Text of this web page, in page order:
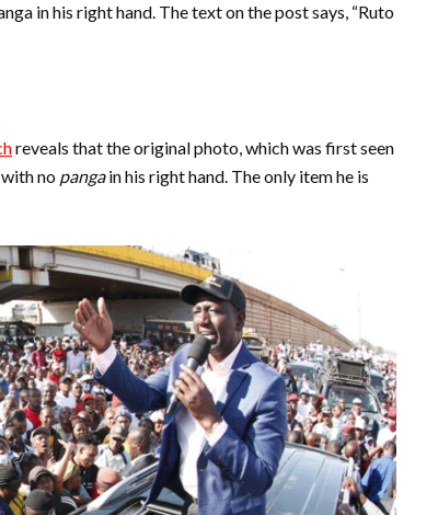
in his right hand. The text on the post says, “Ruto
reveals that the original photo, which was first seen
no pangain his right hand. The only item he is